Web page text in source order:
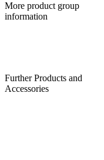
More product group
information
Further Products and
Accessories